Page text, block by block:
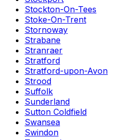
Stockton-On-Tees
Stoke-On-Trent
Stornoway
Strabane
Stranraer
Stratford
Stratford-upon-Avon
Strood
Suffolk
Sunderland
Sutton Coldfield
Swansea
Swindon